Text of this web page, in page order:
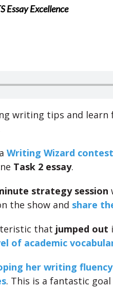
Essay Excellence
writing tips and
Writing Wizard contest
Task 2 essay.
strategy session
the show and share
that jumped out
of academic
her writing fluency
. This is a fantastic